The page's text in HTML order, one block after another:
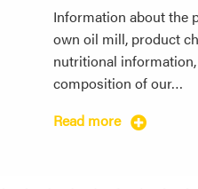
Information about the
own oil mill, product
nutritional
composition of our…
Read more